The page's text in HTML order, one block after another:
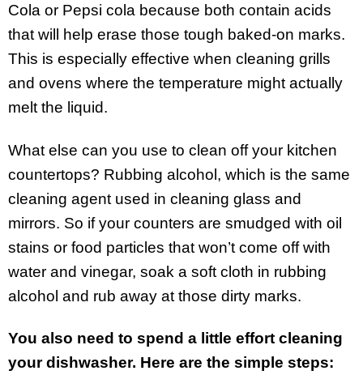
Cola or Pepsi cola because both contain acids
that will help erase those tough baked-on marks.
This is especially effective when cleaning grills
and ovens where the temperature might actually
melt the liquid.
What else can you use to clean off your kitchen
countertops? Rubbing alcohol, which is the same
cleaning agent used in cleaning glass and
mirrors. So if your counters are smudged with oil
stains or food particles that won’t come off with
water and vinegar, soak a soft cloth in rubbing
alcohol and rub away at those dirty marks.
You also need to spend a little effort cleaning
your dishwasher. Here are the simple steps: